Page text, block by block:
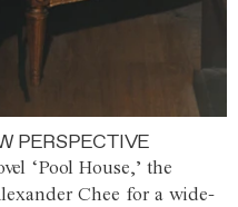
PERSPECTIVE
‘Pool House,’ the
Chee for a wide-